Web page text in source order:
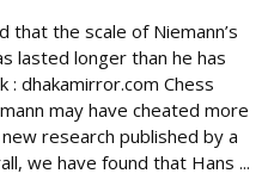
that the scale of Niemann’s
lasted longer than he has
dhakamirror.com Chess
may have cheated more
research published by a
we have found that Hans ...